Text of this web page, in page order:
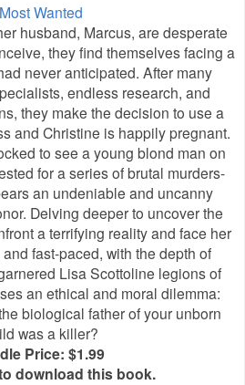
Most Wanted
husband, Marcus, are desperate
they find themselves facing a
never anticipated. After many
endless research, and
they make the decision to use a
and Christine is happily pregnant.
to see a young blond man on
for a series of brutal murders-
an undeniable and uncanny
Delving deeper to uncover the
a terrifying reality and face her
fast-paced, with the depth of
Lisa Scottoline legions of
an ethical and moral dilemma:
biological father of your unborn
was a killer?
Price: $1.99
download this book.